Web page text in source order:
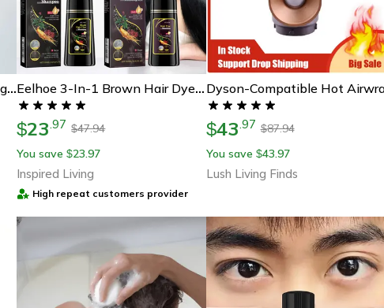
Hair Plus Black Hair Darkening Shampoo Bar Eelhoe 3-In-1 Brown Hair Dye Shampoo For Gray Coverage & Scalp Nourishment
$23.97 $47.94
You save $23.97
Inspired Living
High repeat customers provider
$43.97 $87.94
You save $43.97
Lush Living Finds